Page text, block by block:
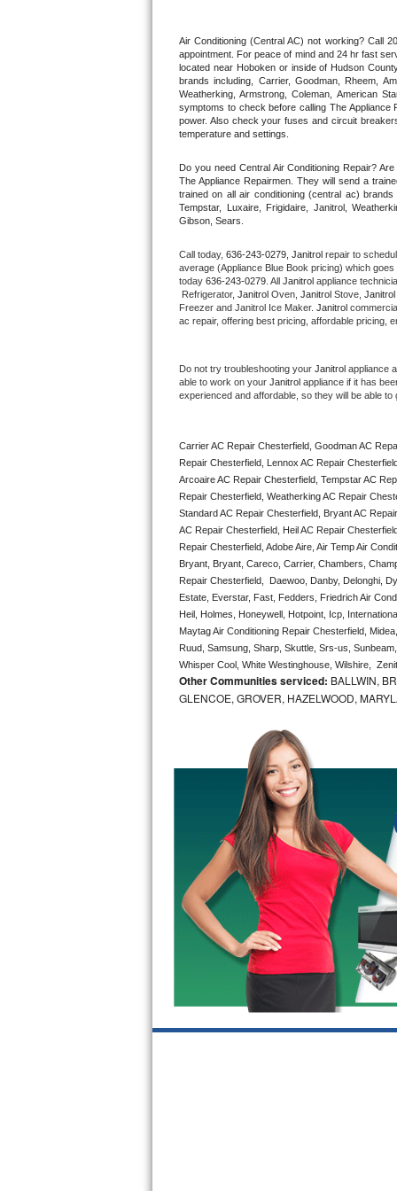
Thermador Repair
U-line Repair
Viking Repair
Wolf Repair
Asko Repair
Speed Queen Repair
Danby Repair
Lynx Repair
Electrolux Repair
Dacor Repair
Amana Repair
GE Profile Repair
GE Cafe Repair
Frigidaire Gallery Repair
Whirlpool Gold Repair
Kitchenaid Architect Repair
Kitchenaid Superba Repair
GE Artistry Repair
Whirlpool Duet Repair
Maytag Bravos Repair
Whirlpool Cabrio Repair
Frigidaire Professional Repair
Whirlpool Smart Repair
Air Conditioning (Central AC) not working? Call
appointment. For peace of mind and 24 hr fast
located near Hoboken or inside of Hudson
brands including, Carrier, Goodman, Rheem,
Weatherking, Armstrong, Coleman, American
symptoms to check before calling The
power. Also check your fuses and circuit
temperature and settings.
Do you need Central Air Conditioning Repair?
The Appliance Repairmen. They will send a
trained on all air conditioning (central ac)
Tempstar, Luxaire, Frigidaire, Janitrol,
Gibson, Sears.
Call today, 636-243-0279, Janitrol repair to
average (Appliance Blue Book pricing) which
today 636-243-0279 . All Janitrol appliance
Refrigerator, Janitrol Oven, Janitrol Stove, Janitrol
Freezer and Janitrol Ice Maker. Janitrol
ac repair, offering best pricing, affordable pricing,
Do not try troubleshooting your Janitrol appliance
able to work on your Janitrol appliance if it has
experienced and affordable, so they will be able
Carrier AC Repair Chesterfield, Goodman AC
Repair Chesterfield, Lennox AC Repair
Arcoaire AC Repair Chesterfield, Tempstar AC
Repair Chesterfield, Weatherking AC Repair
Standard AC Repair Chesterfield, Bryant AC
AC Repair Chesterfield, Heil AC Repair
Repair Chesterfield, Adobe Aire, Air Temp Air
Bryant, Bryant, Careco, Carrier, Chambers,
Repair Chesterfield,  Daewoo, Danby, Delonghi,
Estate, Everstar, Fast, Fedders, Friedrich Air
Heil, Holmes, Honeywell, Hotpoint, Icp,
Maytag Air Conditioning Repair Chesterfield,
Ruud, Samsung, Sharp, Skuttle, Srs-us,
Whisper Cool, White Westinghouse, Wilshire,
Other Communities serviced: BALLWIN,
GLENCOE, GROVER, HAZELWOOD,